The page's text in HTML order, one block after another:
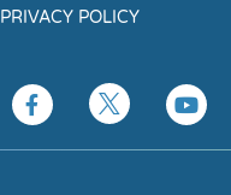
PRIVACY POLICY